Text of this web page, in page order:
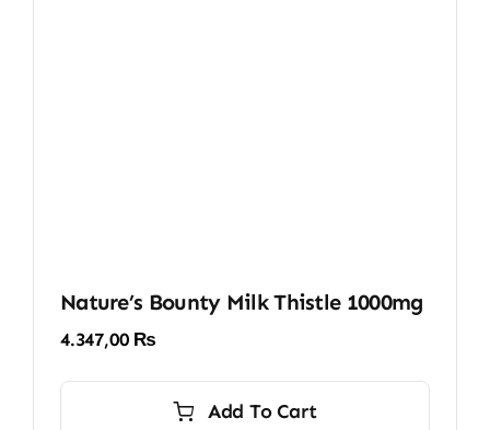
Nature’s Bounty Milk Thistle 1000mg
4.347,00 ₨
Add To Cart